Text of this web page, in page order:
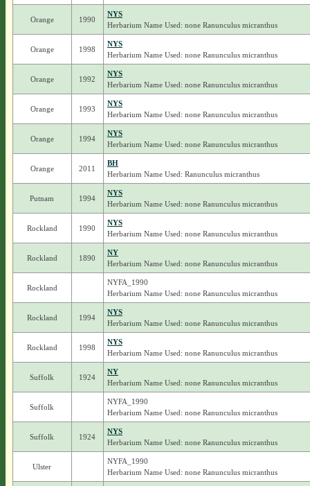
Orange 1990
NYS
Herbarium Name Used: none Ranunculus micranthus
Orange 1998
NYS
Herbarium Name Used: none Ranunculus micranthus
Orange 1992
NYS
Herbarium Name Used: none Ranunculus micranthus
Orange 1993
NYS
Herbarium Name Used: none Ranunculus micranthus
Orange 1994
NYS
Herbarium Name Used: none Ranunculus micranthus
Orange 2011
BH
Herbarium Name Used: Ranunculus micranthus
Putnam 1994
NYS
Herbarium Name Used: none Ranunculus micranthus
Rockland 1990
NYS
Herbarium Name Used: none Ranunculus micranthus
Rockland 1890
NY
Herbarium Name Used: none Ranunculus micranthus
Rockland
NYFA_1990
Herbarium Name Used: none Ranunculus micranthus
Rockland 1994
NYS
Herbarium Name Used: none Ranunculus micranthus
Rockland 1998
NYS
Herbarium Name Used: none Ranunculus micranthus
Suffolk 1924
NY
Herbarium Name Used: none Ranunculus micranthus
Suffolk
NYFA_1990
Herbarium Name Used: none Ranunculus micranthus
Suffolk 1924
NYS
Herbarium Name Used: none Ranunculus micranthus
Ulster
NYFA_1990
Herbarium Name Used: none Ranunculus micranthus